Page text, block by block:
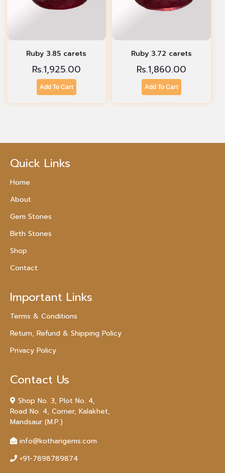
Ruby 3.85 carets
Rs.1,925.00
Add To Cart
Ruby 3.72 carets
Rs.1,860.00
Add To Cart
Quick Links
Home
About
Gem Stones
Birth Stones
Shop
Contact
Important Links
Terms & Conditions
Return, Refund & Shipping Policy
Privacy Policy
Contact Us
Shop No. 3, Plot No. 4,
Road No. 4, Corner, Kalakhet,
Mandsaur (M.P.)
info@kotharigems.com
+91-7898789874